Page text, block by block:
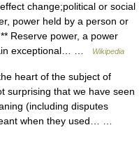
change;political or social
power held by a person or
Reserve power, a power
exceptional… …
Wikipedia
heart of the subject of
surprising that we have seen
(including disputes
when they used… …